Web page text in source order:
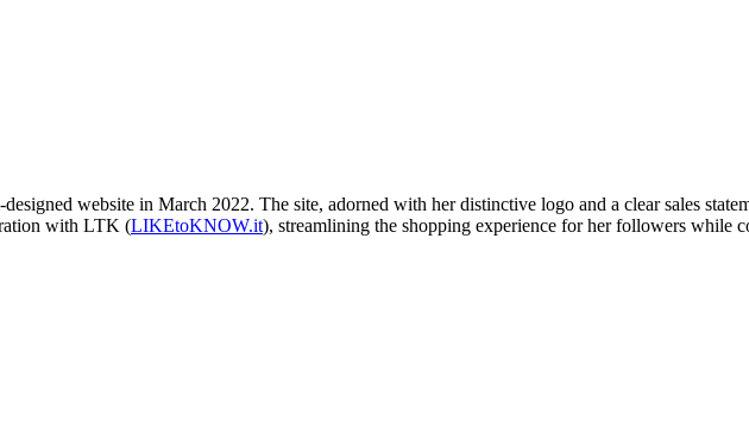
website in March 2022. The site, adorned with her distinctive logo and a clear sales
with LTK (LIKEtoKNOW.it), streamlining the shopping experience for her followers while